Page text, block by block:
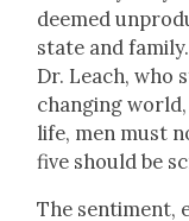
deemed
state and
Dr. Leach, who
chang­ing
life, men must
five should be
The sen­ti­ment,